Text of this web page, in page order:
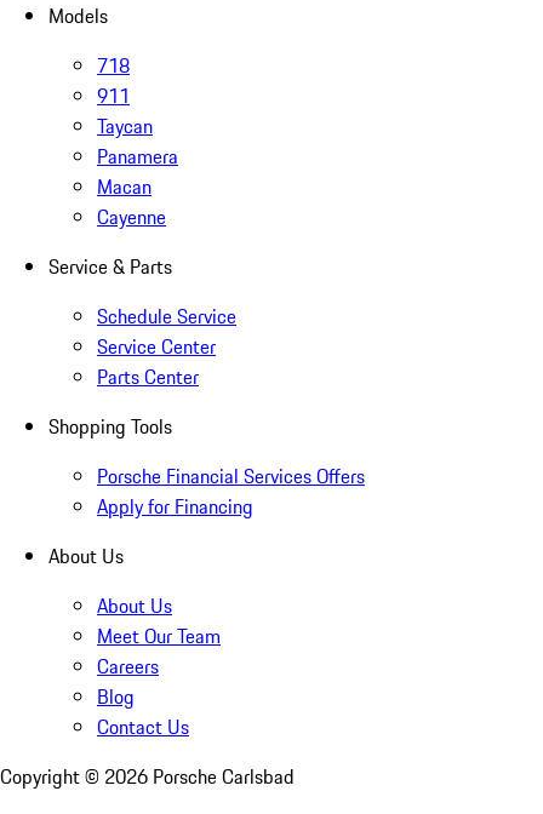
Models
718
911
Taycan
Panamera
Macan
Cayenne
Service & Parts
Schedule Service
Service Center
Parts Center
Shopping Tools
Porsche Financial Services Offers
Apply for Financing
About Us
About Us
Meet Our Team
Careers
Blog
Contact Us
Copyright © 2026 Porsche Carlsbad